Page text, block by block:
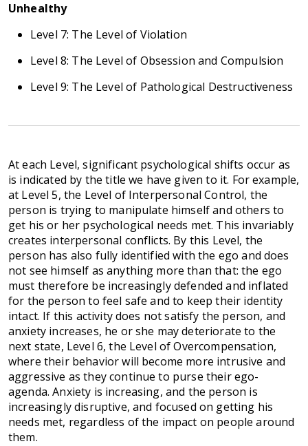
Unhealthy
Level 7: The Level of Violation
Level 8: The Level of Obsession and Compulsion
Level 9: The Level of Pathological Destructiveness
At each Level, significant psychological shifts occur as
is indicated by the title we have given to it. For example,
at Level 5, the Level of Interpersonal Control, the
person is trying to manipulate himself and others to
get his or her psychological needs met. This invariably
creates interpersonal conflicts. By this Level, the
person has also fully identified with the ego and does
not see himself as anything more than that: the ego
must therefore be increasingly defended and inflated
for the person to feel safe and to keep their identity
intact. If this activity does not satisfy the person, and
anxiety increases, he or she may deteriorate to the
next state, Level 6, the Level of Overcompensation,
where their behavior will become more intrusive and
aggressive as they continue to purse their ego-
agenda. Anxiety is increasing, and the person is
increasingly disruptive, and focused on getting his
needs met, regardless of the impact on people around
them.